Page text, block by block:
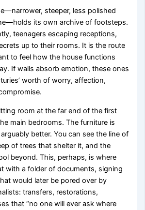
steeper, less polished
its own archive of footsteps.
teenagers escaping receptions,
up to their rooms. It is the route
to feel how the house functions
If walls absorb emotion, these ones
worth of worry, affection,
room at the far end of the first
main bedrooms. The furniture is
better. You can see the line of
of trees that shelter it, and the
beyond. This, perhaps, is where
with a folder of documents, signing
would later be pored over by
transfers, restorations,
that “no one will ever ask where